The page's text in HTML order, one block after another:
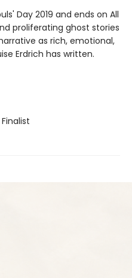
Day 2019 and ends on All
proliferating ghost stories
as rich, emotional,
Erdrich has written.